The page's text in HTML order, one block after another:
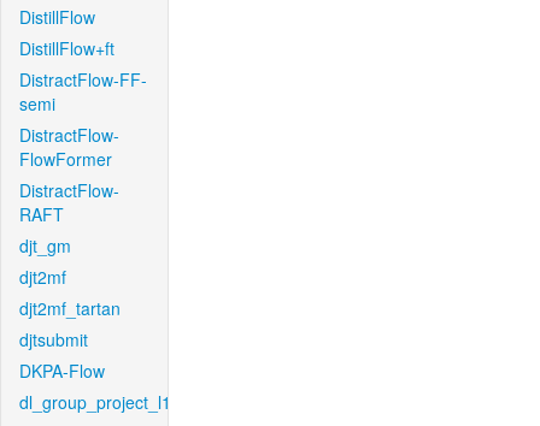
DistillFlow
DistillFlow+ft
DistractFlow-FF-
semi
DistractFlow-
FlowFormer
DistractFlow-
RAFT
djt_gm
djt2mf
djt2mf_tartan
djtsubmit
DKPA-Flow
dl_group_project_l1